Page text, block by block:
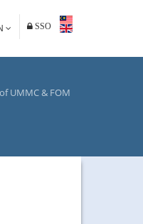
SSO
UMMC & FOM